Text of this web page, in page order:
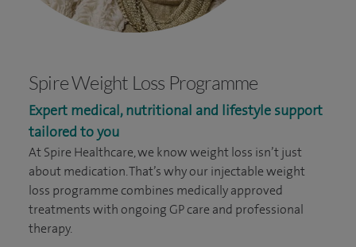
Spire Weight Loss Programme
Expert medical, nutritional and lifestyle support
tailored to you
At Spire Healthcare, we know weight loss isn’t just
about medication. That’s why our injectable weight
loss programme combines medically approved
treatments with ongoing GP care and professional
therapy.